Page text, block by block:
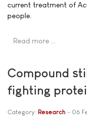
current treatment of
people.
Read more …
Compound
fighting
Category: Research 06